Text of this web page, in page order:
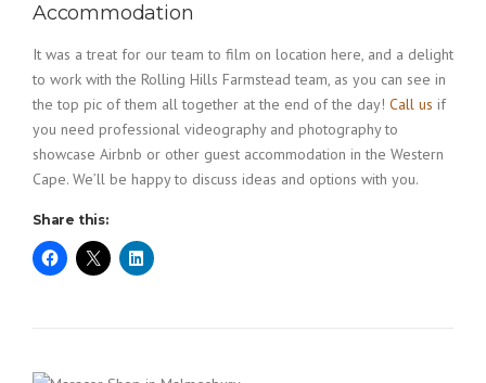
Accommodation
It was a treat for our team to film on location here, and a delight
to work with the Rolling Hills Farmstead team, as you can see in
the top pic of them all together at the end of the day! Call us if
you need professional videography and photography to
showcase Airbnb or other guest accommodation in the Western
Cape. We’ll be happy to discuss ideas and options with you.
Share this: